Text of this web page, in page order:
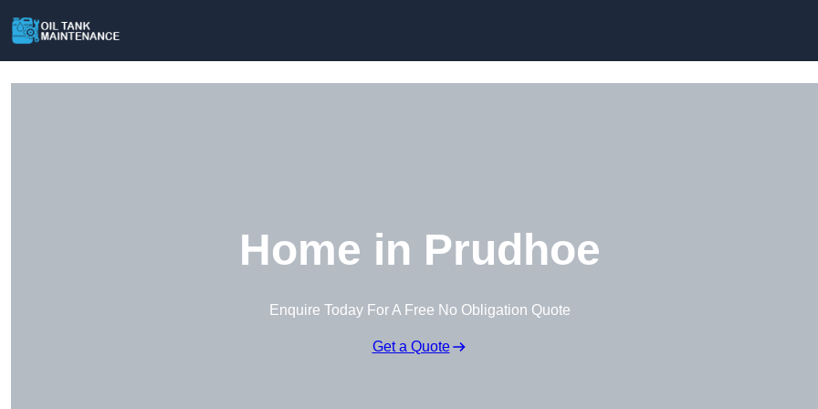
Home in Prudhoe
Enquire Today For A Free No Obligation Quote
Get a Quote